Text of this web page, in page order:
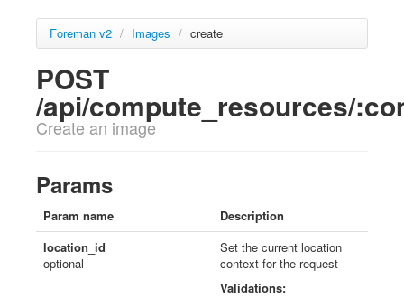
Foreman v2 / Images / create
POST
/api/compute_resources/
Create an image
Params
Param name
Description
location_id
optional
Set the current location
context for the request
Validations: